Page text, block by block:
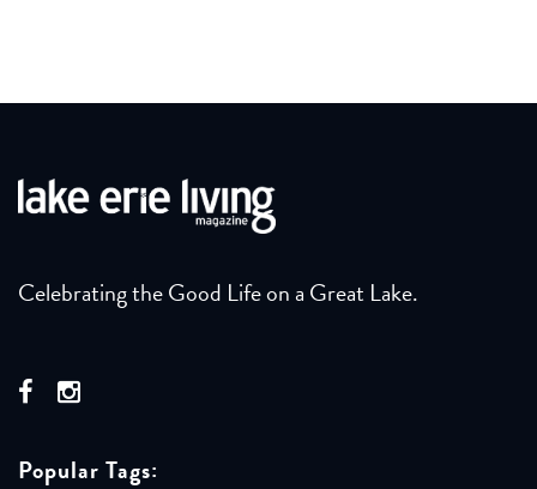
Celebrating the Good Life on a Great Lake.
Popular Tags: